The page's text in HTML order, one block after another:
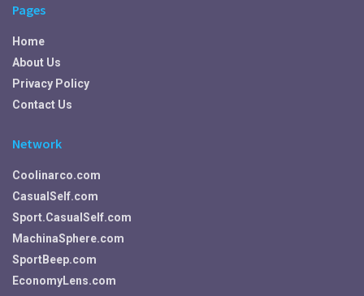
Pages
Home
About Us
Privacy Policy
Contact Us
Network
Coolinarco.com
CasualSelf.com
Sport.CasualSelf.com
MachinaSphere.com
SportBeep.com
EconomyLens.com